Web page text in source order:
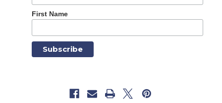
First Name